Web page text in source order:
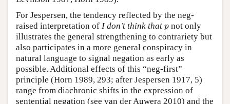
For Jespersen, the tendency reflected by the neg-
raised interpretation of I don’t think that p
p not only
illustrates the general strengthening to contrariety but
also participates in a more general conspiracy in
natural language to signal negation as early as
possible. Additional effects of this “neg-first”
principle (Horn 1989, 293; after Jespersen 1917, 5)
range from diachronic shifts in the expression of
sentential negation (see van der Auwera 2010) and the